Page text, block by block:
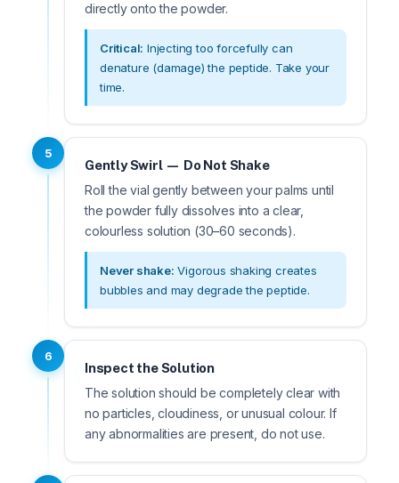
directly onto the powder.
Critical: Injecting too forcefully can
denature (damage) the peptide. Take your
time.
5
Gently Swirl — Do Not Shake
Roll the vial gently between your palms until
the powder fully dissolves into a clear,
colourless solution (30–60 seconds).
Never shake: Vigorous shaking creates
bubbles and may degrade the peptide.
6
Inspect the Solution
The solution should be completely clear with
no particles, cloudiness, or unusual colour. If
any abnormalities are present, do not use.